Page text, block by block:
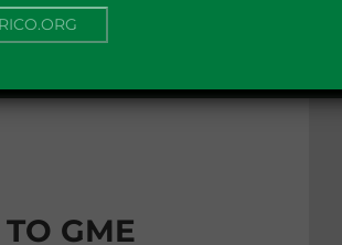
GME